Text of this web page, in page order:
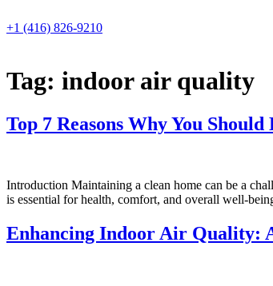
to
+1 (416) 826-9210
Tag: indoor air quality
Top 7 Reasons Why You
Introduction Maintaining a clean home can be a
is essential for health, comfort, and overall well-
Enhancing Indoor Air Quality: